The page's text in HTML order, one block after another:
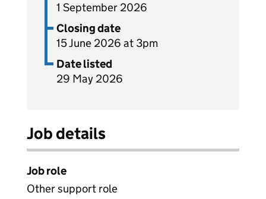
1 September 2026
Closing date
15 June 2026 at 3pm
Date listed
29 May 2026
Job details
Job role
Other support role